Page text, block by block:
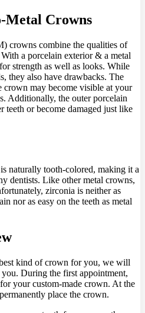
Metal Crowns
crowns combine the qualities of
a porcelain exterior & a metal
strength as well as looks. While
they also have drawbacks. The
crown may become visible at your
Additionally, the outer porcelain
teeth or become damaged just like
naturally tooth-colored, making it a
dentists. Like other metal crowns,
zirconia is neither as
nor as easy on the teeth as metal
kind of crown for you, we will
During the first appointment,
your custom-made crown. At the
place the crown.